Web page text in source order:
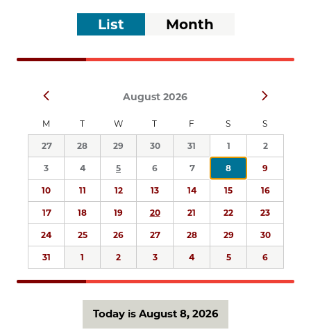
events
refresh
filtered
results.
Event
Views
List Month
Prev August 2026 Next
M T W T F S S
27 28 29 30 31 1 2
3 4 5 6 7 8 9
10 11 12 13 14 15 16
17 18 19 20 21 22 23
24 25 26 27 28 29 30
31 1 2 3 4 5 6
Today is August 8, 2026